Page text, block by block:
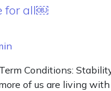
for all￼
Conditions:
of us are living